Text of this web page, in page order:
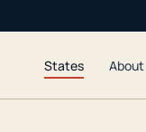
States About